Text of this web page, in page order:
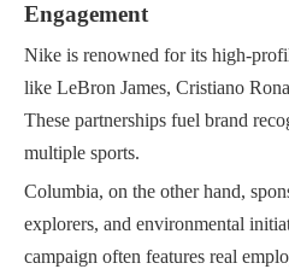
Engagement
Nike is renowned for its high-
like LeBron James, Cristiano
These partnerships fuel brand
multiple sports.
Columbia, on the other hand,
explorers, and environmental
campaign often features real